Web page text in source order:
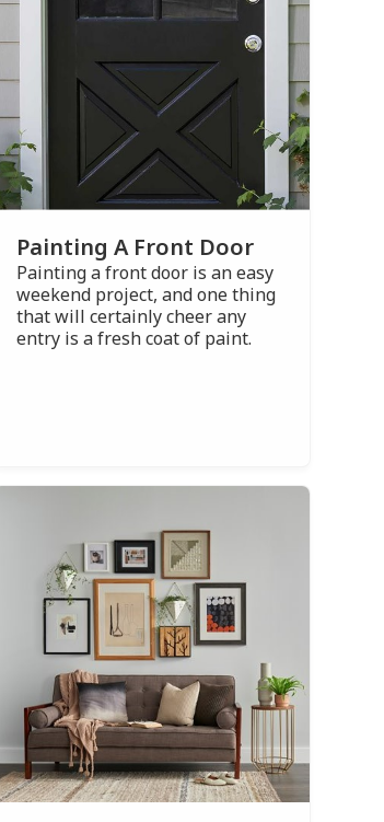
Painting A Front Door
Painting a front door is an easy
weekend project, and one thing
that will certainly cheer any
entry is a fresh coat of paint.